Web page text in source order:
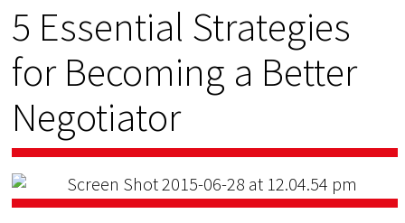
5 Essential Strategies
for Becoming a Better
Negotiator